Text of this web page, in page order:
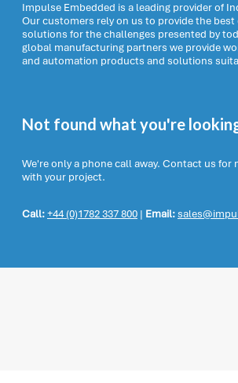
Impulse Embedded is a leading provider of
Our customers rely on us to provide the
solutions for the challenges presented by
global manufacturing partners we provide
and automation products and solutions
Not found what you're
We're only a phone call away. Contact us
with your project.
Call:+44 (0)1782 337 800 | Email: